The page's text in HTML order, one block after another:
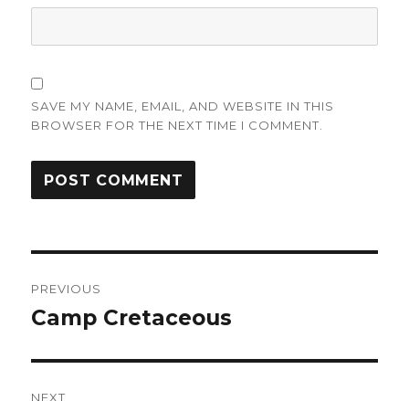
SAVE MY NAME, EMAIL, AND WEBSITE IN THIS
BROWSER FOR THE NEXT TIME I COMMENT.
navigation
PREVIOUS
Previous
Camp Cretaceous
NEXT